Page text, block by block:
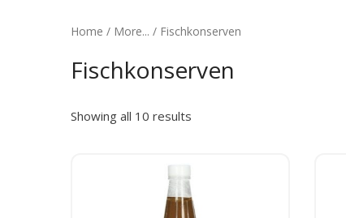
Home / More... / Fischkonserven
Fischkonserven
Showing all 10 results